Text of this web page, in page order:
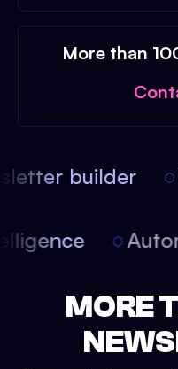
More than
builder
MORE